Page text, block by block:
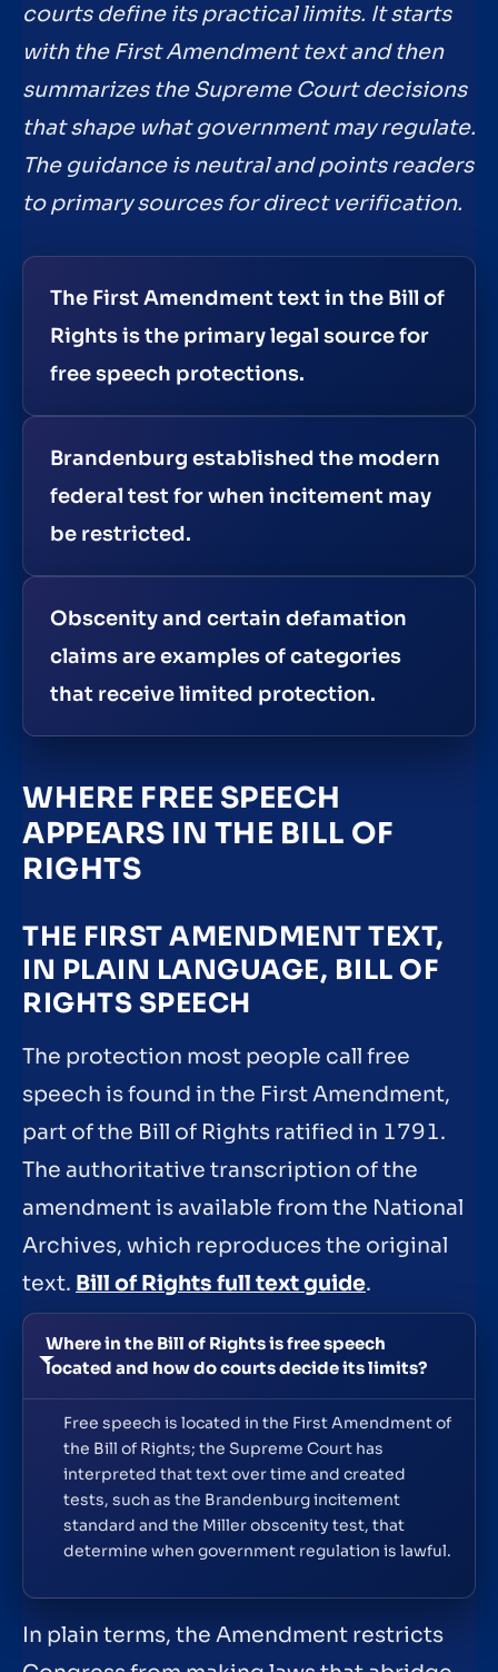
courts define its practical limits. It starts
with the First Amendment text and then
summarizes the Supreme Court decisions
that shape what government may regulate.
The guidance is neutral and points readers
to primary sources for direct verification.
The First Amendment text in the Bill of
Rights is the primary legal source for
free speech protections.
Brandenburg established the modern
federal test for when incitement may
be restricted.
Obscenity and certain defamation
claims are examples of categories
that receive limited protection.
WHERE FREE SPEECH
APPEARS IN THE BILL OF
RIGHTS
THE FIRST AMENDMENT TEXT,
IN PLAIN LANGUAGE, BILL OF
RIGHTS SPEECH
The protection most people call free
speech is found in the First Amendment,
part of the Bill of Rights ratified in 1791.
The authoritative transcription of the
amendment is available from the National
Archives, which reproduces the original
text. Bill of Rights full text guide.
Where in the Bill of Rights is free speech
located and how do courts decide its limits?
Free speech is located in the First Amendment of
the Bill of Rights; the Supreme Court has
interpreted that text over time and created
tests, such as the Brandenburg incitement
standard and the Miller obscenity test, that
determine when government regulation is lawful.
In plain terms, the Amendment restricts